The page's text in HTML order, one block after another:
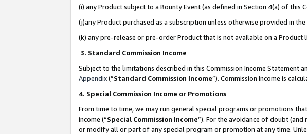
(i) any Product subject to a Bounty Event (as defined in Section 4(a) of
(j)any Product purchased as a subscription unless otherwise provided in the
(k) any pre-release or pre-order Product that is not available on a Product
3. Standard Commission Income
Subject to the limitations described in this Commission Income Statement
Appendix(”Standard Commission Income”). Commission Income is
4. Special Commission Income or Promotions
From time to time, we may run general special programs or promotions
income (“Special Commission Income”). For the avoidance of doubt
or modify all or part of any special program or promotion at any time.